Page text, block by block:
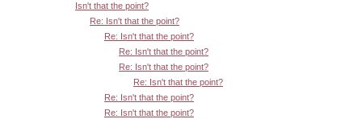
Isn't that the point?
Re: Isn't that the point?
Re: Isn't that the point?
Re: Isn't that the point?
Re: Isn't that the point?
Re: Isn't that the point?
Re: Isn't that the point?
Re: Isn't that the point?